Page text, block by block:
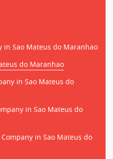
in Sao Mateus do Maranhao
do Maranhao
in Sao Mateus do
in Sao Mateus do
in Sao Mateus do